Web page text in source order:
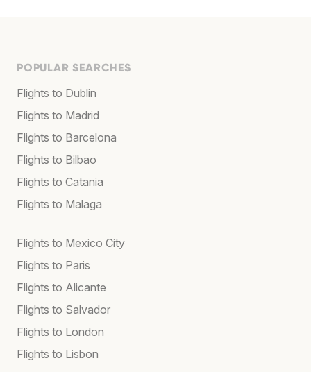
POPULAR SEARCHES
Flights to Dublin
Flights to Madrid
Flights to Barcelona
Flights to Bilbao
Flights to Catania
Flights to Malaga
Flights to Mexico City
Flights to Paris
Flights to Alicante
Flights to Salvador
Flights to London
Flights to Lisbon